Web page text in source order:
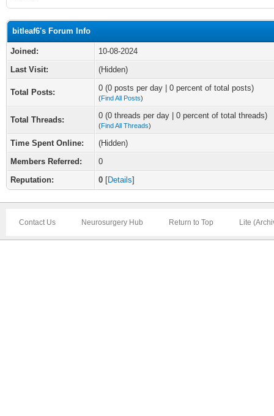
bitleaf6's Forum Info
Joined:
10-08-2024
Last Visit:
(Hidden)
Total Posts: 0 (0 posts per day | 0 percent of total posts)
(Find All Posts)
Total Threads: 0 (0 threads per day | 0 percent of total threads)
(Find All Threads)
Time Spent Online:
(Hidden)
Members Referred:
0
Reputation:
0 [Details]
Contact Us Neurosurgery Hub Return to Top Lite